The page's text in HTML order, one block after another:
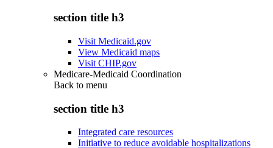
section title h3
Visit Medicaid.gov
View Medicaid maps
Visit CHIP.gov
Medicare-Medicaid Coordination
Back to menu
section title h3
Integrated care resources
Initiative to reduce avoidable hospitalizations